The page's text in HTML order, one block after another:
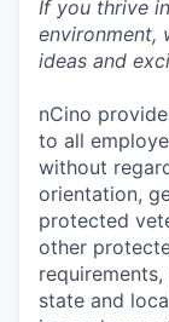
If you thrive
environment,
ideas and
nCino
to all
without
orientation,
protected
other
state and